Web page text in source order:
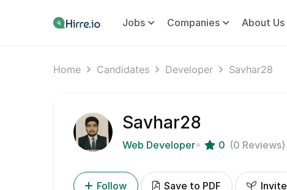
Jobs Companies About Us
Home Candidates Developer Savhar28
Savhar28
Web Developer 0 (0 Reviews)
Follow Save to PDF Invite